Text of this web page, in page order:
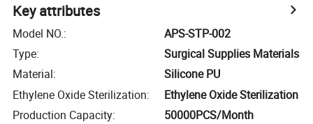
Key attributes
Model NO.:
APS-STP-002
Type:
Surgical Supplies Materials
Material:
Silicone PU
Ethylene Oxide Sterilization:
Ethylene Oxide Sterilization
Production Capacity: 50000PCS/Month